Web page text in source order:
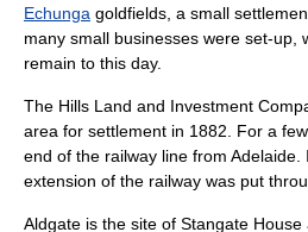
Echunga goldfields, a small
many small businesses were set-up,
remain to this day.
The Hills Land and Investment
area for settlement in 1882. For a
end of the railway line from Adelaide
extension of the railway was put
Aldgate is the site of Stangate House